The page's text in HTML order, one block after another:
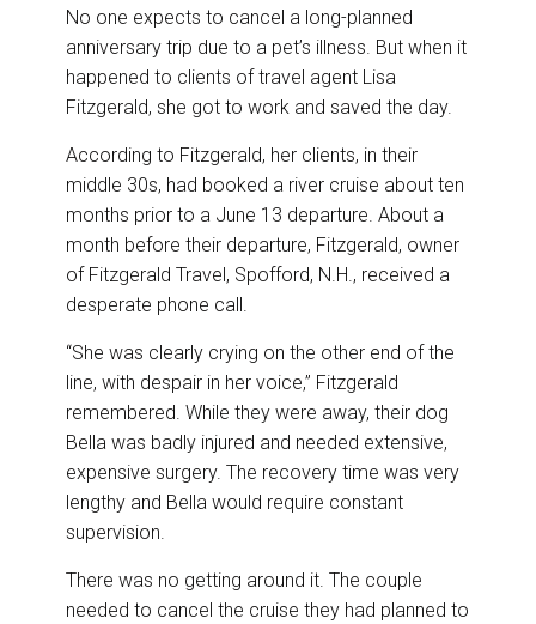
r
e
e
b
o
o
k
k
e
d
I
n
i
No one expects to cancel a long-planned
anniversary trip due to a pet’s illness. But when it
happened to clients of travel agent Lisa
Fitzgerald, she got to work and saved the day.
According to Fitzgerald, her clients, in their
middle 30s, had booked a river cruise about ten
months prior to a June 13 departure. About a
month before their departure, Fitzgerald, owner
of Fitzgerald Travel, Spofford, N.H., received a
desperate phone call.
“She was clearly crying on the other end of the
line, with despair in her voice,” Fitzgerald
remembered. While they were away, their dog
Bella was badly injured and needed extensive,
expensive surgery. The recovery time was very
lengthy and Bella would require constant
supervision.
There was no getting around it. The couple
needed to cancel the cruise they had planned to